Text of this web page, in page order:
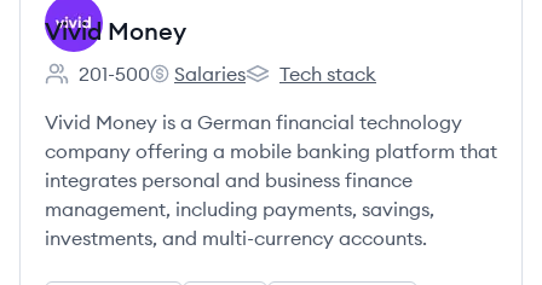
Vivid Money
Employee count:
201-500
Vivid Money's
Salaries
Vivid Money's
Tech stack
Vivid Money is a German financial technology
company offering a mobile banking platform that
integrates personal and business finance
management, including payments, savings,
investments, and multi-currency accounts.